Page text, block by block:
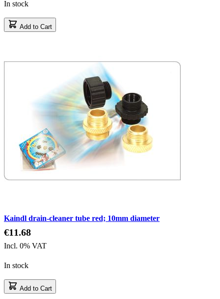
In stock
Add to Cart
Kaindl drain-cleaner tube red; 10mm diameter
€11.68
Incl. 0% VAT
In stock
Add to Cart